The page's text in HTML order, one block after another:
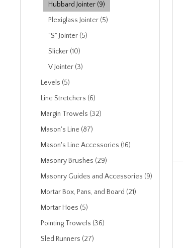
Hubbard Jointer (9)
Plexiglass Jointer (5)
"S" Jointer (5)
Slicker (10)
V Jointer (3)
Levels (5)
Line Stretchers (6)
Margin Trowels (32)
Mason's Line (87)
Mason's Line Accessories (16)
Masonry Brushes (29)
Masonry Guides and Accessories (9)
Mortar Box, Pans, and Board (21)
Mortar Hoes (5)
Pointing Trowels (36)
Sled Runners (27)